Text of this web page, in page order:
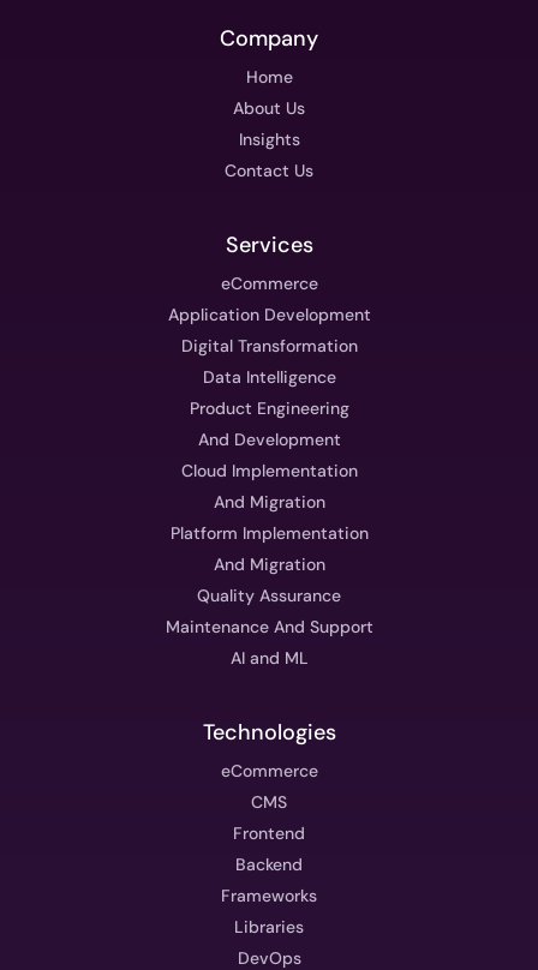
Company
Home
About Us
Insights
Contact Us
Services
eCommerce
Application Development
Digital Transformation
Data Intelligence
Product Engineering
And Development
Cloud Implementation
And Migration
Platform Implementation
And Migration
Quality Assurance
Maintenance And Support
AI and ML
Technologies
eCommerce
CMS
Frontend
Backend
Frameworks
Libraries
DevOps